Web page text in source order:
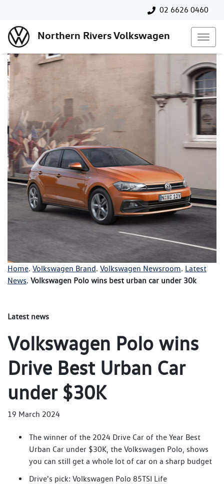
02 6626 0460
Northern Rivers Volkswagen
Home. Volkswagen Brand. Volkswagen Newsroom. Latest
News. Volkswagen Polo wins best urban car under 30k
Latest news
Volkswagen Polo wins
Drive Best Urban Car
under $30K
19 March 2024
The winner of the 2024 Drive Car of the Year Best
Urban Car under $30K, the Volkswagen Polo, shows
you can still get a whole lot of car on a sharp budget
Drive's pick: Volkswagen Polo 85TSI Life